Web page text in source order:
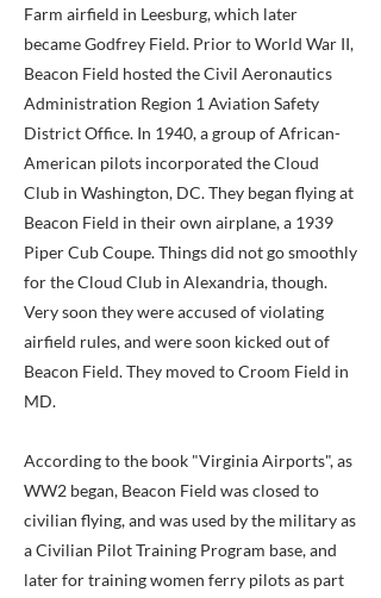
Farm airfield in Leesburg, which later
became Godfrey Field. Prior to World War II,
Beacon Field hosted the Civil Aeronautics
Administration Region 1 Aviation Safety
District Office. In 1940, a group of African-
American pilots incorporated the Cloud
Club in Washington, DC. They began flying at
Beacon Field in their own airplane, a 1939
Piper Cub Coupe. Things did not go smoothly
for the Cloud Club in Alexandria, though.
Very soon they were accused of violating
airfield rules, and were soon kicked out of
Beacon Field. They moved to Croom Field in
MD.
According to the book "Virginia Airports", as
WW2 began, Beacon Field was closed to
civilian flying, and was used by the military as
a Civilian Pilot Training Program base, and
later for training women ferry pilots as part